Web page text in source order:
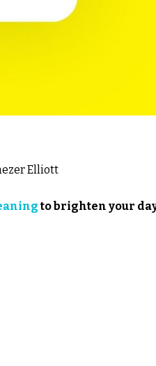
Elliott
to brighten your